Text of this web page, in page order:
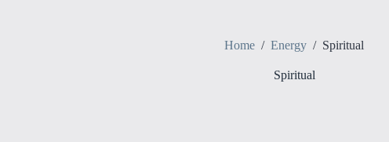
Home / Energy / Spiritual
Spiritual